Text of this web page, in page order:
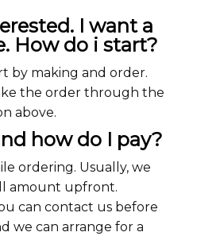
I want a
How do i start?
by making and order.
the order through the
above.
how do I pay?
ordering. Usually, we
amount upfront.
can contact us before
we can arrange for a